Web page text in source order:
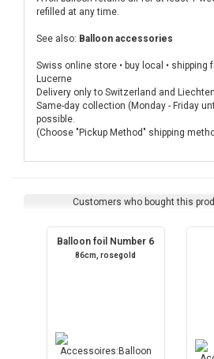
refilled at any time.
See also: Balloon accessories
Swiss online store • buy local • shipping
Lucerne
Delivery only to Switzerland and
Same-day collection (Monday - Friday
possible.
(Choose "Pickup Method" shipping
Customers who bought this
Balloon foil Number 6
86cm, rosegold